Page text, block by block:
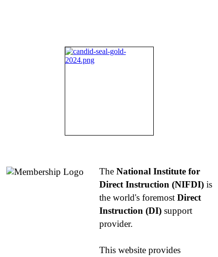
The National Institute for
Direct Instruction (NIFDI) is
the world's foremost Direct
Instruction (DI) support
provider.
This website provides